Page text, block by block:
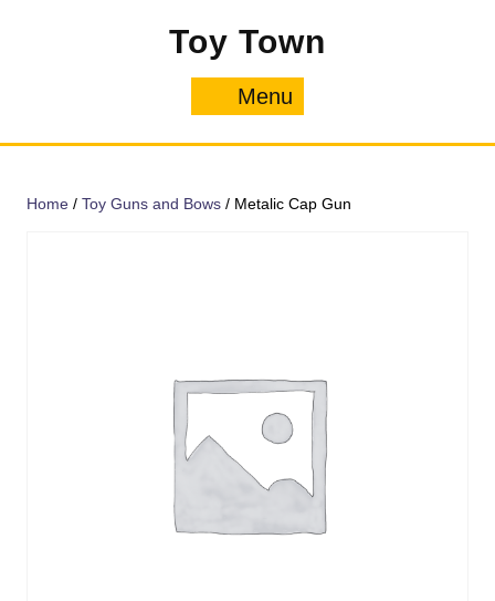
Toy Town
Menu
Home / Toy Guns and Bows / Metalic Cap Gun